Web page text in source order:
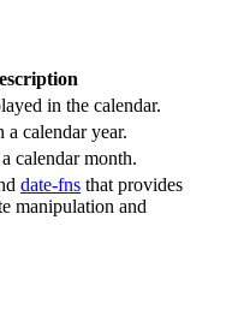
in the calendar.
a calendar year.
calendar month.
date-fns that provides
manipulation and